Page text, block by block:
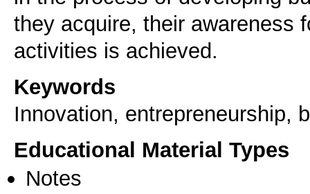
they acquire, their awareness
activities is achieved.
Keywords
Innovation, entrepreneurship,
Educational Material Types
Notes